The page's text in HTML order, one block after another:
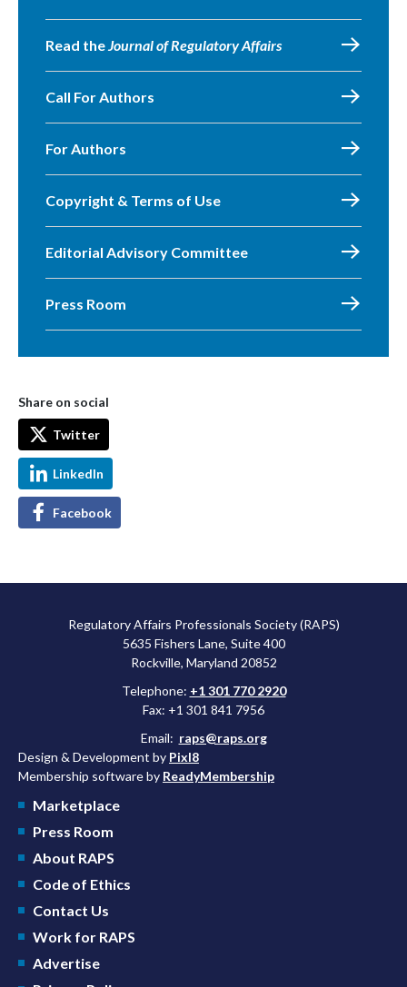
Read theJournal of Regulatory Affairs
Call For Authors
For Authors
Copyright & Terms of Use
Editorial Advisory Committee
Press Room
Share on social
Twitter
LinkedIn
Facebook
Regulatory Affairs Professionals Society (RAPS)
5635 Fishers Lane, Suite 400
Rockville, Maryland 20852
Telephone: +1 301 770 2920
Fax: +1 301 841 7956
Email: raps@raps.org
Design & Development by Pixl8
Membership software by ReadyMembership
Marketplace
Press Room
About RAPS
Code of Ethics
Contact Us
Work for RAPS
Advertise